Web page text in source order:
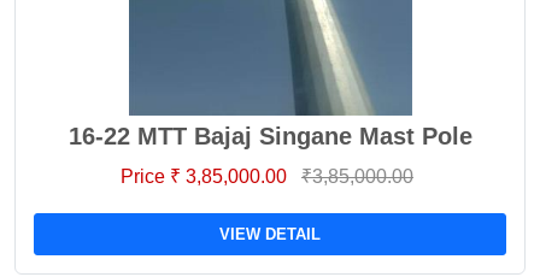
16-22 MTT Bajaj Singane Mast Pole
Price ₹ 3,85,000.00 ₹3,85,000.00
VIEW DETAIL